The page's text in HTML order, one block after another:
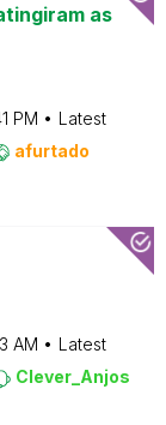
as
PM
Latest
afurtado
AM
Latest
Clever_Anjos